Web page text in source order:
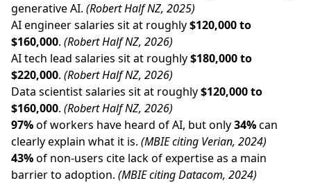
generative AI. (Robert Half NZ, 2025)
AI engineer salaries sit at roughly$120,000 to
$160,000. (Robert Half NZ, 2026)
AI tech lead salaries sit at roughly$180,000 to
$220,000. (Robert Half NZ, 2026)
Data scientist salaries sit at roughly$120,000 to
$160,000. (Robert Half NZ, 2026)
97%of workers have heard of AI, but only34%can
clearly explain what it is. (MBIE citing Verian, 2024)
43%of non-users cite lack of expertise as a main
barrier to adoption. (MBIE citing Datacom, 2024)